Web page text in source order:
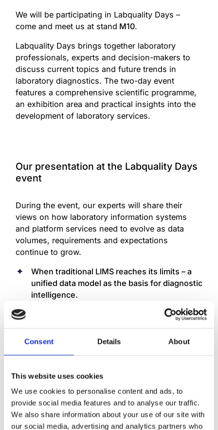
Consent Details About
This website uses cookies
We use cookies to personalise content and ads, to
provide social media features and to analyse our traffic.
We also share information about your use of our site with
our social media, advertising and analytics partners who
modern laboratory
environments.
speakers
Juha Högmander, Production
Manager
Tiina Mäkinen, Product
Manager
date
Link to the event
We will be participating in Labquality Days –
come and meet us at stand M10.
Labquality Days brings together laboratory
professionals, experts and decision-makers to
discuss current topics and future trends in
laboratory diagnostics. The two-day event
features a comprehensive scientific programme,
an exhibition area and practical insights into the
development of laboratory services.
Our presentation at the Labquality Days
event
During the event, our experts will share their
views on how laboratory information systems
and platform services need to evolve as data
volumes, requirements and expectations
continue to grow.
When traditional LIMS reaches its limits – a
unified data model as the basis for diagnostic
intelligence.
Thursday, 5 February 2026 | 12:15–12:45,
This presentation examines why traditional LIMS
increasingly complex diagnostic environments
and how a unified data model can provide a
basis for clearer decision-making and future
development.